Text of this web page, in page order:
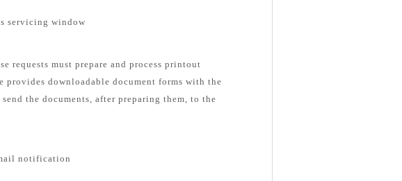
servicing window
requests must prepare and process printout
provides downloadable document forms with the
the documents, after preparing them, to the
notification